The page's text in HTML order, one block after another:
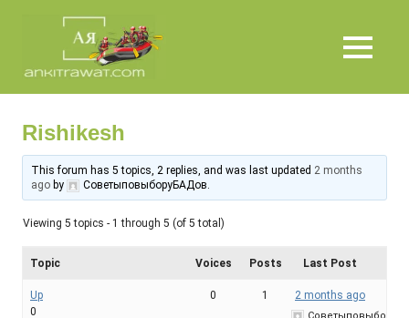
MENU
Rishikesh
This forum has 5 topics, 2 replies, and was last updated 2 months
ago by СоветыповыборуБАДов.
Viewing 5 topics - 1 through 5 (of 5 total)
Topic Voices Posts Last Post
Up
0
0 1 2 months ago